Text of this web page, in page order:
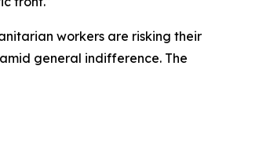
workers are risking their
general indifference. The